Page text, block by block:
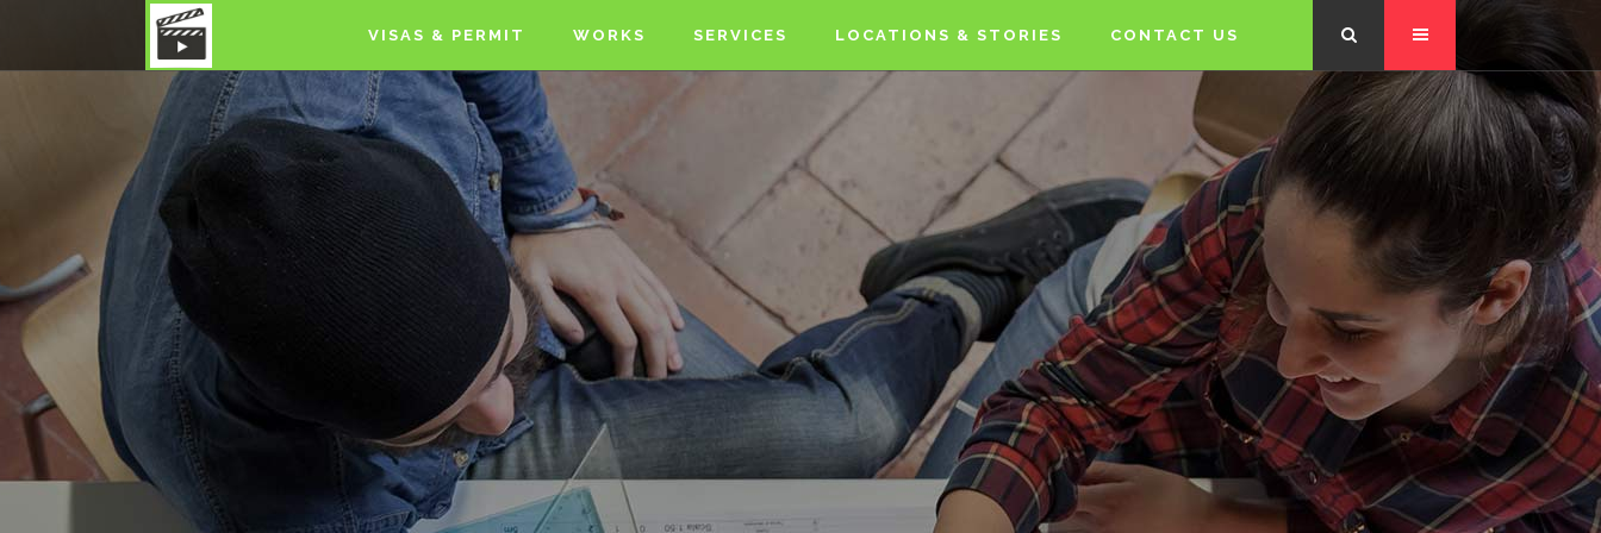
VISAS & PERMIT WORKS SERVICES LOCATIONS & STORIES CONTACT US